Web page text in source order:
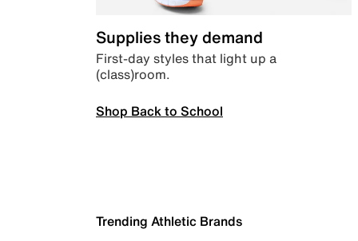
Supplies they demand
First-day styles that light up a
(class)room.
Shop Back to School
Trending Athletic Brands